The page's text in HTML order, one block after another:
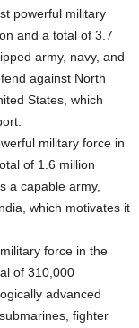
powerful military
and a total of 3.7
army, navy, and
against North
States, which
military force in
of 1.6 million
a capable army,
which motivates it
force in the
of 310,000
advanced
fighter